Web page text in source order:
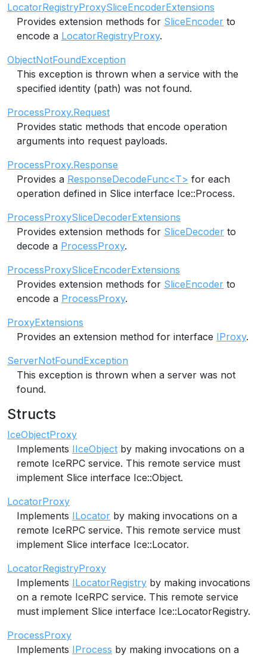
LocatorRegistryProxySliceEncoderExtensions
Provides extension methods for SliceEncoder to
encode a LocatorRegistryProxy.
ObjectNotFoundException
This exception is thrown when a service with the
specified identity (path) was not found.
ProcessProxy.Request
Provides static methods that encode operation
arguments into request payloads.
ProcessProxy.Response
Provides a ResponseDecodeFunc<T> for each
operation defined in Slice interface Ice::Process.
ProcessProxySliceDecoderExtensions
Provides extension methods for SliceDecoder to
decode a ProcessProxy.
ProcessProxySliceEncoderExtensions
Provides extension methods for SliceEncoder to
encode a ProcessProxy.
ProxyExtensions
Provides an extension method for interface IProxy.
ServerNotFoundException
This exception is thrown when a server was not
found.
Structs
IceObjectProxy
Implements IIceObject by making invocations on a
remote IceRPC service. This remote service must
implement Slice interface Ice::Object.
LocatorProxy
Implements ILocator by making invocations on a
remote IceRPC service. This remote service must
implement Slice interface Ice::Locator.
LocatorRegistryProxy
Implements ILocatorRegistry by making invocations
on a remote IceRPC service. This remote service
must implement Slice interface Ice::LocatorRegistry.
ProcessProxy
Implements IProcess by making invocations on a